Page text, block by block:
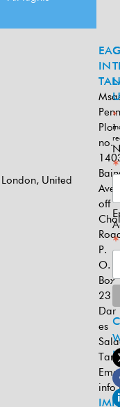
United
IN
Plot
no.
off
P.
O.
Box
Dar
es
*
*
*